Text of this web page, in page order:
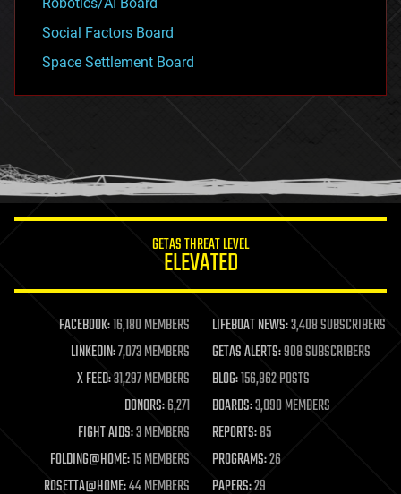
Social Factors Board
Space Settlement Board
GETAS THREAT LEVEL
ELEVATED
FACEBOOK:16,180 MEMBERS LIFEBOAT NEWS:3,408 SUBSCRIBERS
LINKEDIN:7,073 MEMBERS GETAS ALERTS:908 SUBSCRIBERS
X FEED:31,297 MEMBERS BLOG:156,862 POSTS
DONORS:6,271 BOARDS:3,090 MEMBERS
FIGHT AIDS:3 MEMBERS REPORTS:85
FOLDING@HOME:15 MEMBERS PROGRAMS:26
ROSETTA@HOME:44 MEMBERS PAPERS:29